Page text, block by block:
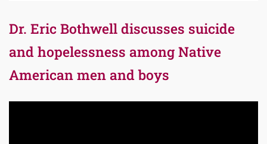
Dr. Eric Bothwell discusses suicide
and hopelessness among Native
American men and boys